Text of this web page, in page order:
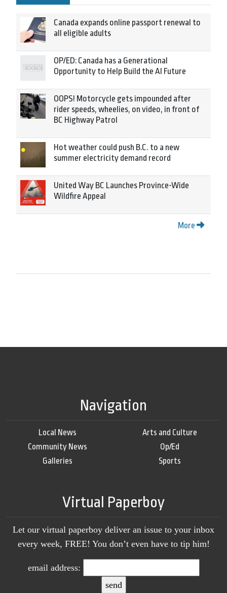
Canada expands online passport renewal to
all eligible adults
OP/ED: Canada has a Generational
Opportunity to Help Build the AI Future
OOPS! Motorcycle gets impounded after
rider speeds, wheelies, on video, in front of
BC Highway Patrol
Hot weather could push B.C. to a new
summer electricity demand record
United Way BC Launches Province-Wide
Wildfire Appeal
More
Navigation
Local News
Community News
Galleries
Arts and Culture
Op/Ed
Sports
Virtual Paperboy
Let our virtual paperboy deliver an issue to your inbox
every week, FREE! You don’t even have to tip him!
email address: